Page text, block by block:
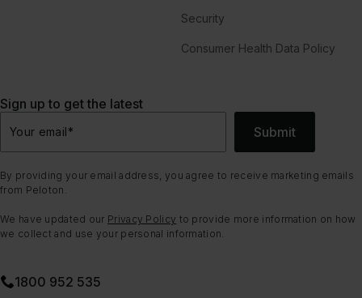
Security
Consumer Health Data Policy
Sign up to get the latest
Your email* Submit
By providing your email address, you agree to receive marketing emails
from Peloton.
We have updated our Privacy Policy to provide more information on how
we collect and use your personal information.
1800 952 535